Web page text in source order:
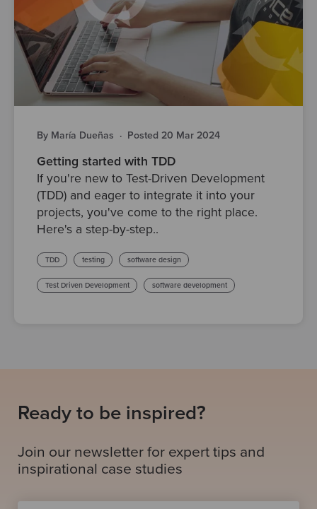
By María Dueñas · Posted 20 Mar 2024
Getting started with TDD
If you're new to Test-Driven Development
(TDD) and eager to integrate it into your
projects, you've come to the right place.
Here's a step-by-step..
TDD testing software design
Test Driven Development software development
Ready to be inspired?
Join our newsletter for expert tips and
inspirational case studies